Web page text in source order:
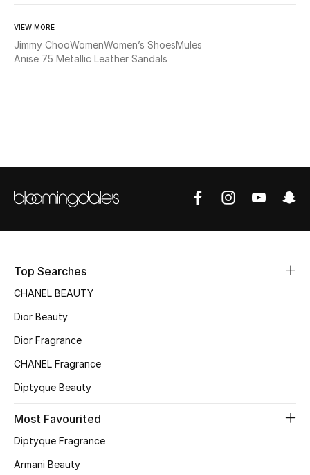
Fine Jewelry
View All
New Season
Online Exclusives
Women's Edits
Women's Clothing
Women's Shoes
VIEW MORE
Jimmy ChooWomenWomen’s ShoesMules
Anise 75 Metallic Leather Sandals
Top Searches
CHANEL BEAUTY
Dior Beauty
Dior Fragrance
CHANEL Fragrance
Diptyque Beauty
Most Favourited
Diptyque Fragrance
Armani Beauty